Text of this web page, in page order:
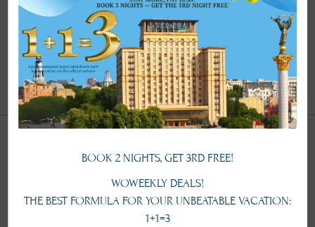
CONTACTS FOR BOOKING CONFERENCE ROOMS
conference@ukraine-hotel.kiev.ua
Types of seating
Classroom
BOOK 2 NIGHTS, GET 3RD FREE!
WOWEEKLY DEALS!
THE BEST FORMULA FOR YOUR UNBEATABLE VACATION:
1+1=3